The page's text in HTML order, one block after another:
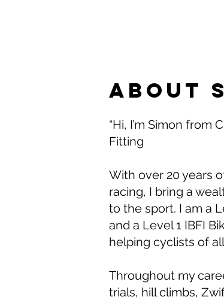
“Hi, I’m Simon from
Fitting
With over 20 years
racing, I bring a
to the sport. I am a
and a Level 1 IBFI
helping cyclists of
Throughout my
trials, hill climbs,
About